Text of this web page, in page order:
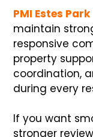
PMI Estes Park
maintain
responsive
property
coordination,
during every
If you want
stronger